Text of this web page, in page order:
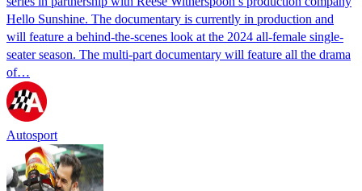
Hello Sunshine. The documentary is currently in production and
will feature a behind-the-scenes look at the 2024 all-female single-
seater season. The multi-part documentary will feature all the drama
of…
Autosport